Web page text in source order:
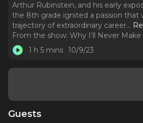
Arthur Rubinstein, and his early
the 8th grade ignited a passion that
trajectory of extraordinary career...
From the show: Why I‘ll Never
1 h 5 mins 10/9/23
Guests